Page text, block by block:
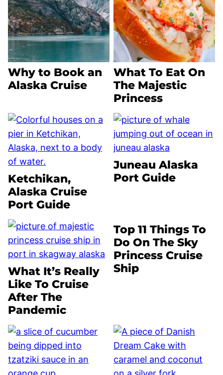
Why to Book an
Alaska Cruise
What To Eat On
The Majestic
Princess
Ketchikan,
Alaska Cruise
Port Guide
Juneau Alaska
Port Guide
What It’s Really
Like To Cruise
After The
Pandemic
Top 11 Things To
Do On The Sky
Princess Cruise
Ship